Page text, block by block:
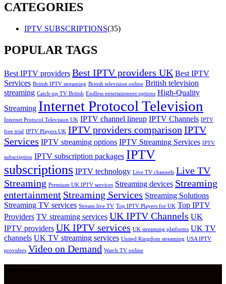
CATEGORIES
IPTV SUBSCRIPTIONS(35)
POPULAR TAGS
Best IPTV providers Best IPTV providers UK Best IPTV
Services British IPTV streaming British television online British television
streaming Catch-up TV British Endless entertainment options High-Quality
Streaming Internet Protocol Television
Internet Protocol Television UK IPTV channel lineup IPTV Channels IPTV
free trial IPTV Players UK IPTV providers comparison IPTV
Services IPTV streaming options IPTV Streaming Services IPTV
subscription IPTV subscription packages IPTV
subscriptions IPTV technology Live TV channels Live TV
Streaming Premium UK IPTV services Streaming devices Streaming
entertainment Streaming Services Streaming Solutions
Streaming TV services Stream live TV Top IPTV Players for UK Top IPTV
Providers TV streaming services UK IPTV Channels UK
IPTV providers UK IPTV services UK streaming platforms UK TV
channels UK TV streaming services United Kingdom streaming USA IPTV
providers Video on Demand Watch TV online